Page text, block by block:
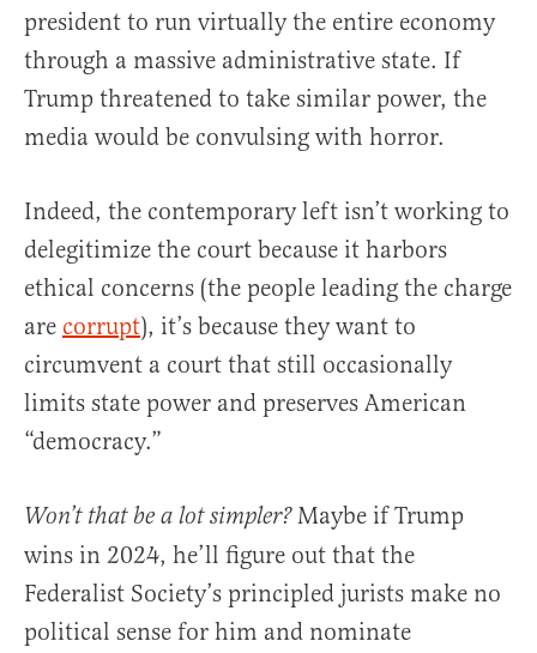
president to run virtually the entire economy
through a massive administrative state. If
Trump threatened to take similar power, the
media would be convulsing with horror.
Indeed, the contemporary left isn’t working to
delegitimize the court because it harbors
ethical concerns (the people leading the charge
are corrupt), it’s because they want to
circumvent a court that still occasionally
limits state power and preserves American
“democracy.”
Won’t that be a lot simpler?Maybe if Trump
wins in 2024, he’ll figure out that the
Federalist Society’s principled jurists make no
political sense for him and nominate